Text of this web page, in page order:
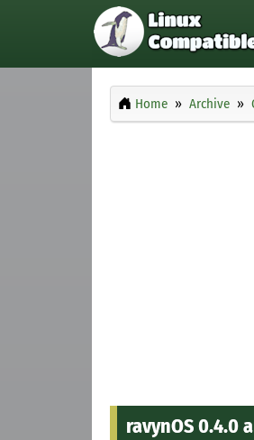
Home Archive
ravynOS 0.4.0